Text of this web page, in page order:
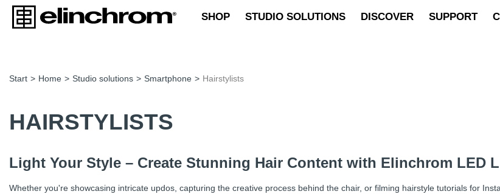
SHOP STUDIO SOLUTIONS DISCOVER SUPPORT
Start > Home > Studio solutions > Smartphone > Hairstylists
HAIRSTYLISTS
Light Your Style – Create Stunning Hair Content with Elinchrom LED
Whether you're showcasing intricate updos, capturing the creative process behind the chair, or filming hairstyle tutorials for